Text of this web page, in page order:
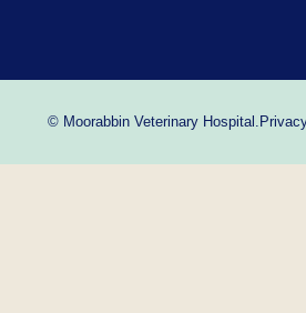
© Moorabbin Veterinary Hospital.